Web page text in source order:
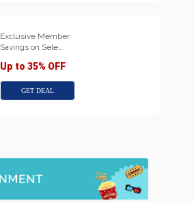
Exclusive Member
Savings on Sele…
Up to 35% OFF
GET DEAL